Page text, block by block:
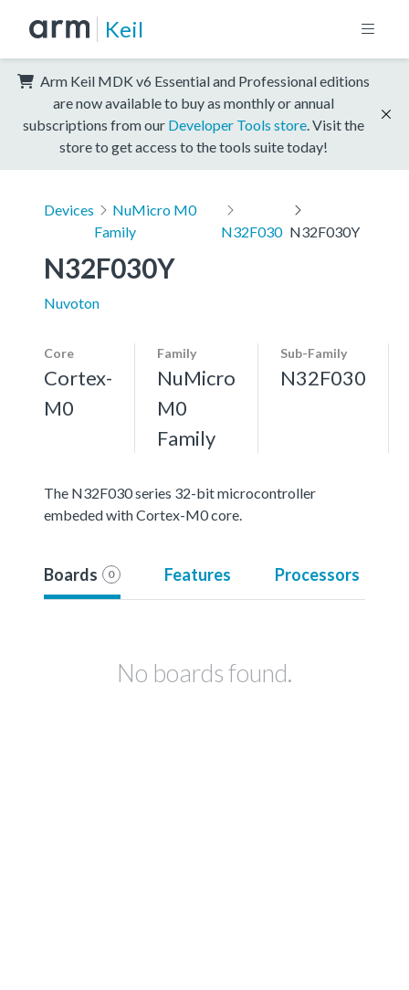
Keil
Arm Keil MDK v6 Essential and Professional editions
are now available to buy as monthly or annual
subscriptions from our Developer Tools store . Visit the
store to get access to the tools suite today!
Devices
NuMicro M0
Family
N32F030 N32F030Y
N32F030Y
Nuvoton
Core
Cortex-
M0
Family
NuMicro
M0
Family
Sub-Family
N32F030
The N32F030 series 32-bit microcontroller
embeded with Cortex-M0 core.
Boards 0 Features Processors
No boards found.